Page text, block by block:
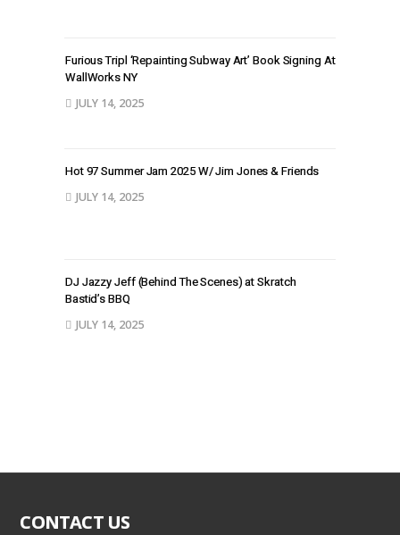
Furious Tripl ‘Repainting Subway Art’ Book Signing At
WallWorks NY
JULY 14, 2025
Hot 97 Summer Jam 2025 W/ Jim Jones & Friends
JULY 14, 2025
DJ Jazzy Jeff (Behind The Scenes) at Skratch
Bastid’s BBQ
JULY 14, 2025
CONTACT US